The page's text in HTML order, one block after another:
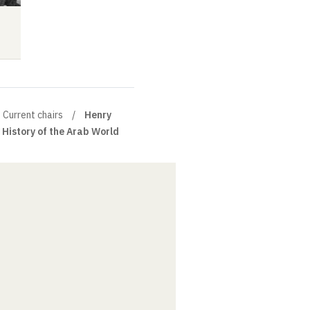
Current chairs
Henry
of the Arab World